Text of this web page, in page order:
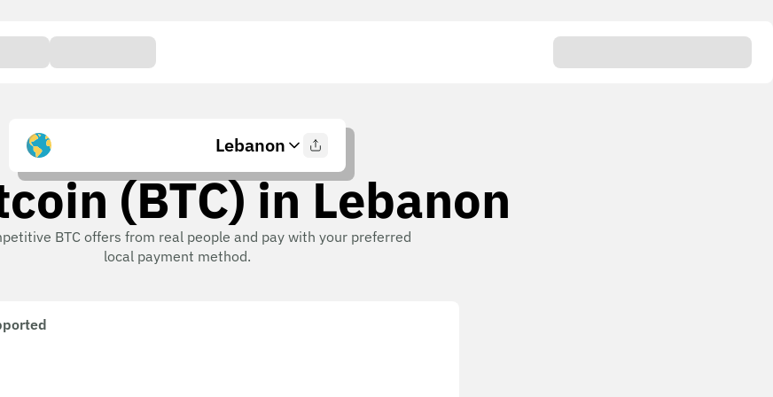
Lebanon
(BTC) in Lebanon
BTC offers from real people and pay with your preferred
local payment method.